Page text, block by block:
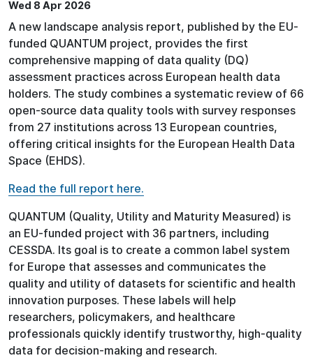
Wed 8 Apr 2026
A new landscape analysis report, published by the EU-
funded QUANTUM project, provides the first
comprehensive mapping of data quality (DQ)
assessment practices across European health data
holders. The study combines a systematic review of 66
open-source data quality tools with survey responses
from 27 institutions across 13 European countries,
offering critical insights for the European Health Data
Space (EHDS).
Read the full report here.
QUANTUM (Quality, Utility and Maturity Measured) is
an EU-funded project with 36 partners, including
CESSDA. Its goal is to create a common label system
for Europe that assesses and communicates the
quality and utility of datasets for scientific and health
innovation purposes. These labels will help
researchers, policymakers, and healthcare
professionals quickly identify trustworthy, high-quality
data for decision-making and research.